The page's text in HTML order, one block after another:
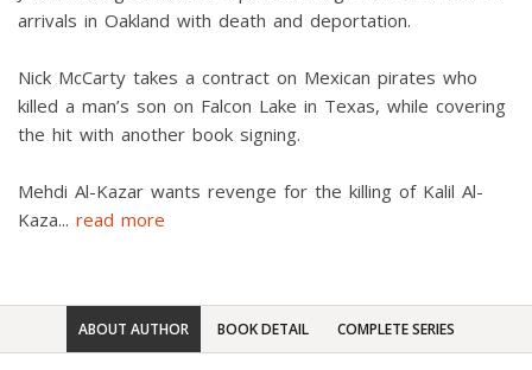
arrivals in Oakland with death and deportation.
Nick McCarty takes a contract on Mexican pirates who
killed a man’s son on Falcon Lake in Texas, while covering
the hit with another book signing.
Mehdi Al-Kazar wants revenge for the killing of Kalil Al-
Kaza... read more
ABOUT AUTHOR BOOK DETAIL COMPLETE SERIES